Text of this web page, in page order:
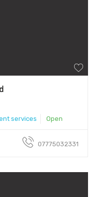
services Open
07775032331